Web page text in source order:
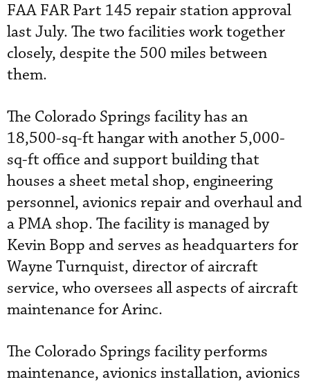
FAA FAR Part 145 repair station approval
last July. The two facilities work together
closely, despite the 500 miles between
them.
The Colorado Springs facility has an
18,500-sq-ft hangar with another 5,000-
sq-ft office and support building that
houses a sheet metal shop, engineering
personnel, avionics repair and overhaul and
a PMA shop. The facility is managed by
Kevin Bopp and serves as headquarters for
Wayne Turnquist, director of aircraft
service, who oversees all aspects of aircraft
maintenance for Arinc.
The Colorado Springs facility performs
maintenance, avionics installation, avionics